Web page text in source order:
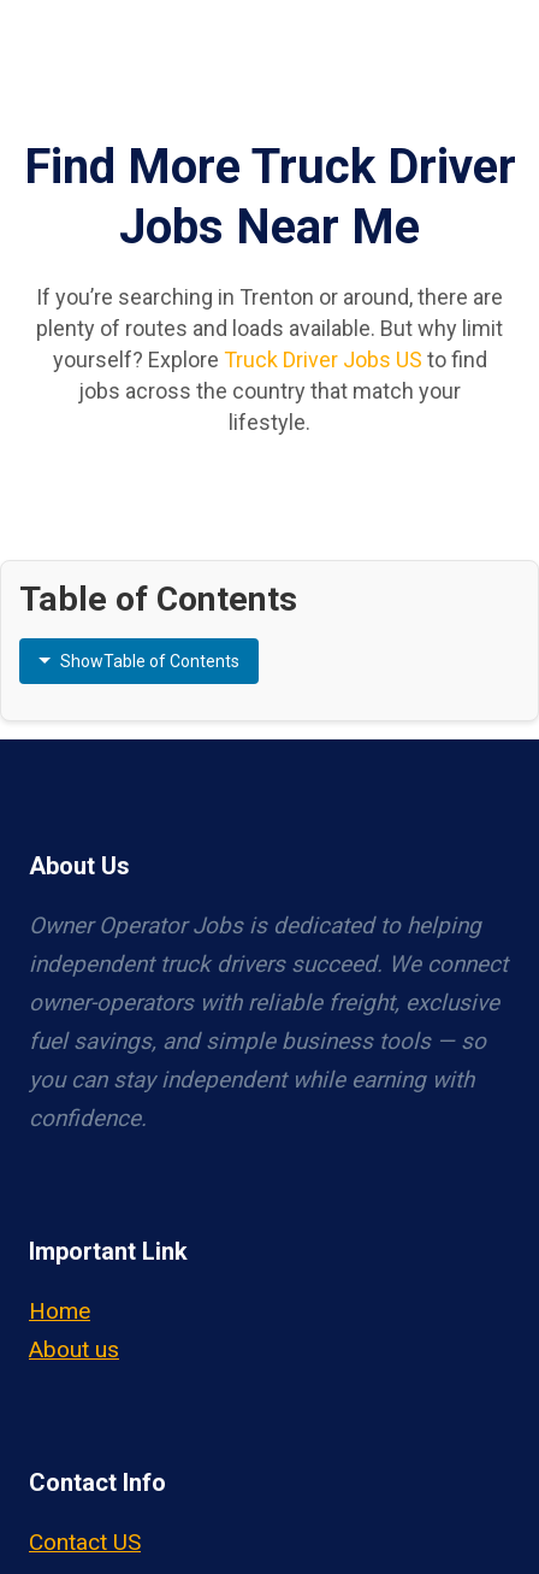
Find More Truck Driver
Jobs Near Me
If you’re searching in Trenton or around, there are
plenty of routes and loads available. But why limit
yourself? Explore Truck Driver Jobs US to find
jobs across the country that match your
lifestyle.
Table of Contents
ShowTable of Contents
About Us
Owner Operator Jobs is dedicated to helping
independent truck drivers succeed. We connect
owner-operators with reliable freight, exclusive
fuel savings, and simple business tools — so
you can stay independent while earning with
confidence.
Important Link
Home
About us
Contact Info
Contact US